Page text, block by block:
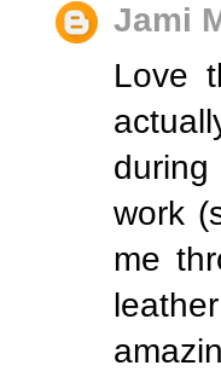
Jami
Love
work
me